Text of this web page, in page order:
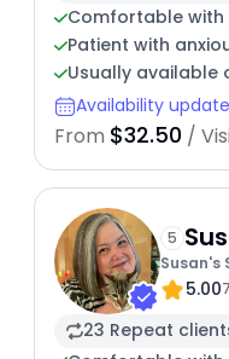
Comfortable
Patient with
Usually available
Availability
From $32.50 /
5
Susan's
5.00
23 Repeat